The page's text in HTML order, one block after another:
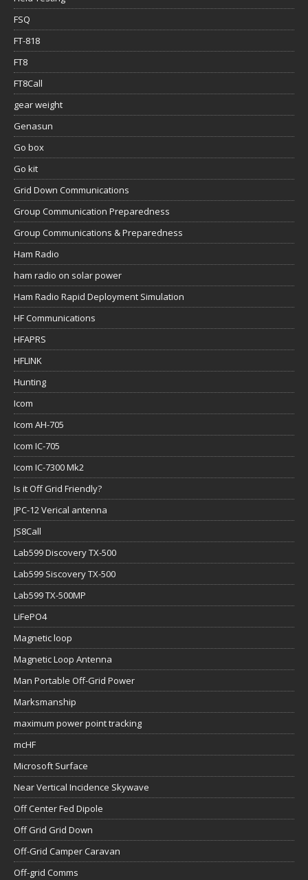
FSQ
FT-818
FT8
FT8Call
gear weight
Genasun
Go box
Go kit
Grid Down Communications
Group Communication Preparedness
Group Communications & Preparedness
Ham Radio
ham radio on solar power
Ham Radio Rapid Deployment Simulation
HF Communications
HFAPRS
HFLINK
Hunting
Icom
Icom AH-705
Icom IC-705
Icom IC-7300 Mk2
Is it Off Grid Friendly?
JPC-12 Verical antenna
JS8Call
Lab599 Discovery TX-500
Lab599 Siscovery TX-500
Lab599 TX-500MP
LiFePO4
Magnetic loop
Magnetic Loop Antenna
Man Portable Off-Grid Power
Marksmanship
maximum power point tracking
mcHF
Microsoft Surface
Near Vertical Incidence Skywave
Off Center Fed Dipole
Off Grid Grid Down
Off-Grid Camper Caravan
Off-grid Comms